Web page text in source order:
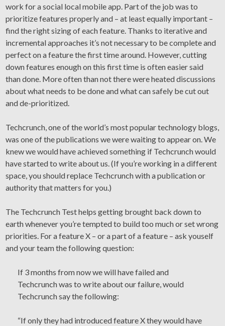
work for a social local mobile app. Part of the job was to
prioritize features properly and – at least equally important –
find the right sizing of each feature. Thanks to iterative and
incremental approaches it’s not necessary to be complete and
perfect on a feature the first time around. However, cutting
down features enough on this first time is often easier said
than done. More often than not there were heated discussions
about what needs to be done and what can safely be cut out
and de-prioritized.
Techcrunch, one of the world’s most popular technology blogs,
was one of the publications we were waiting to appear on. We
knew we would have achieved something if Techcrunch would
have started to write about us. (If you’re working in a different
space, you should replace Techcrunch with a publication or
authority that matters for you.)
The Techcrunch Test helps getting brought back down to
earth whenever you’re tempted to build too much or set wrong
priorities. For a feature X – or a part of a feature – ask youself
and your team the following question:
If 3 months from now we will have failed and
Techcrunch was to write about our failure, would
Techcrunch say the following:
“If only they had introduced feature X they would have